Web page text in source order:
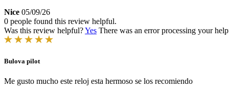
Nice 05/09/26
0 people found this review helpful.
Was this review helpful?Yes There was an error processing your
Bulova pilot
Me gusto mucho este reloj esta hermoso se los recomiendo